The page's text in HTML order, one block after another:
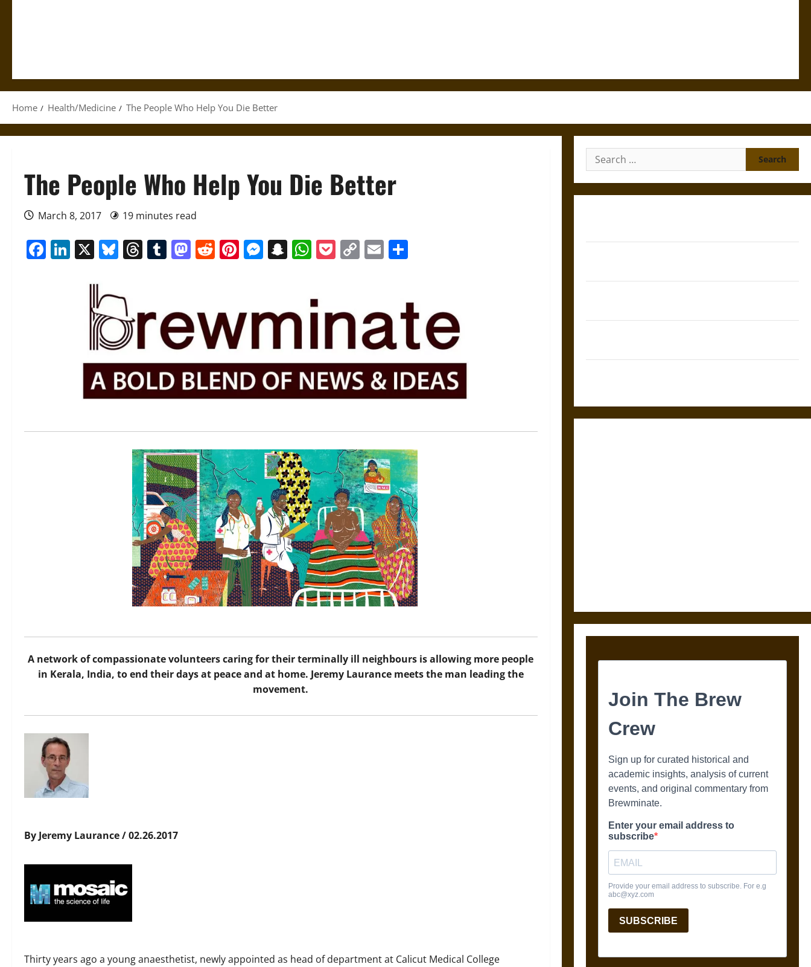
Home Health/Medicine The People Who Help You Die Better
The People Who Help You Die Better
March 8, 2017 19 minutes read
Facebook
LinkedIn
X Bluesky
Threads
Tumblr
Mastodon
Reddit
Pinterest
Messenger
Snapchat
WhatsApp
Pocket
CopyEmail
A network of compassionate volunteers caring for their terminally ill neighbours is allowing more people
in Kerala, India, to end their days at peace and at home. Jeremy Laurance meets the man leading the
movement.
By Jeremy Laurance / 02.26.2017
Thirty years ago a young anaesthetist, newly appointed as head of department at Calicut Medical College
Search
for: